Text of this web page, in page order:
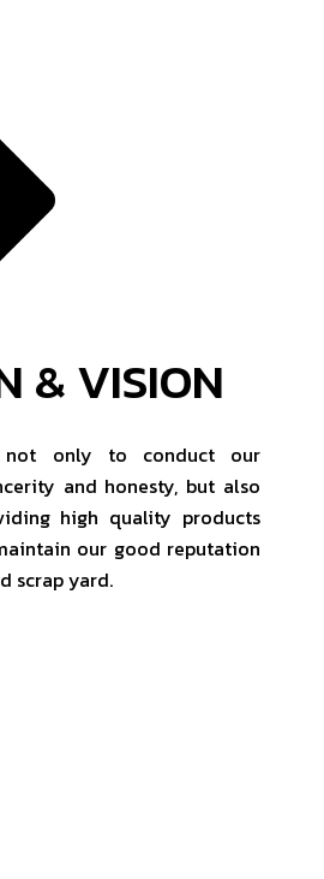
& VISION
not only to conduct our
and honesty, but also
high quality products
our good reputation
scrap yard.